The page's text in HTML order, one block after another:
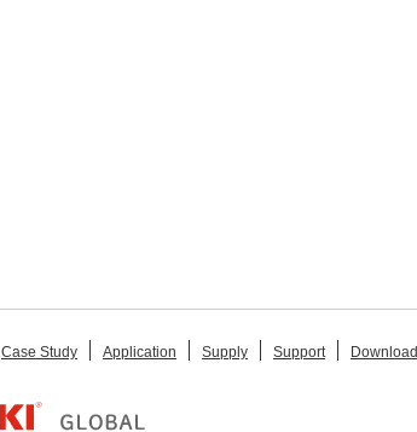
Case Study Application Supply Support Download